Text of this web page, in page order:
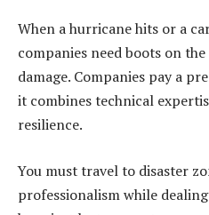
When a hurricane hits or a
companies need boots on
damage. Companies pay a
it combines technical
resilience.
You must travel to disaster
professionalism while